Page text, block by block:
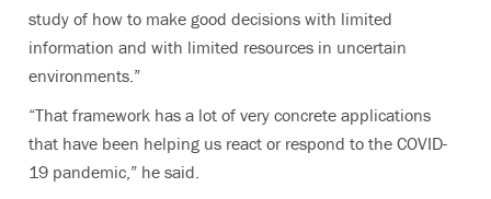
study of how to make good decisions with limited
information and with limited resources in uncertain
environments.”
“That framework has a lot of very concrete applications
that have been helping us react or respond to the COVID-
19 pandemic,” he said.